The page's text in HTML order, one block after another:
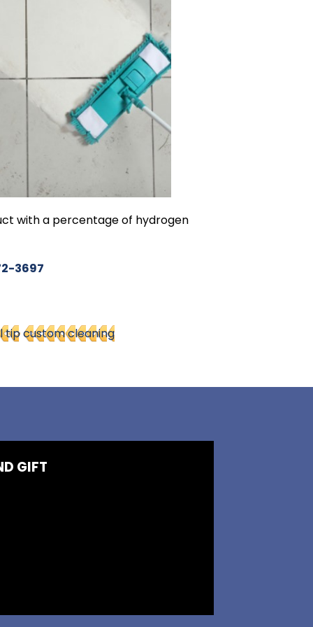
with a percentage of hydrogen
3697
tipcustom cleaning
GIFT